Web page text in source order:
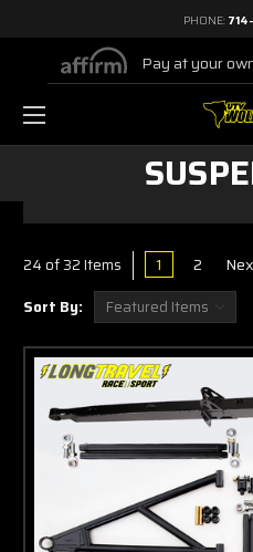
PHONE:
Pay at your
24 of 32 Items 1 2
Sort By: